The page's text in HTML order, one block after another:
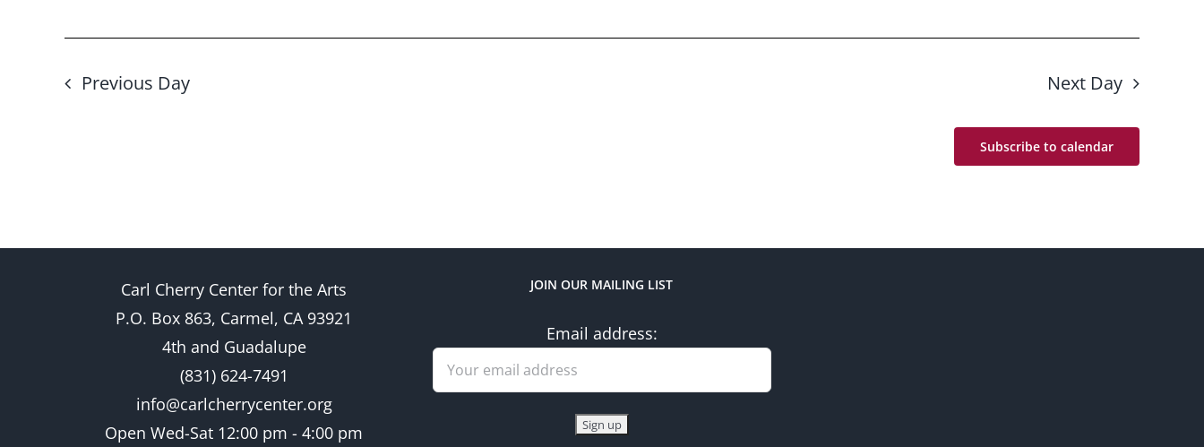
Previous Day Next Day
Subscribe to calendar
Carl Cherry Center for the Arts
P.O. Box 863, Carmel, CA 93921
4th and Guadalupe
(831) 624-7491
info@carlcherrycenter.org
Open Wed-Sat 12:00 pm - 4:00 pm
JOIN OUR MAILING LIST
Email address: